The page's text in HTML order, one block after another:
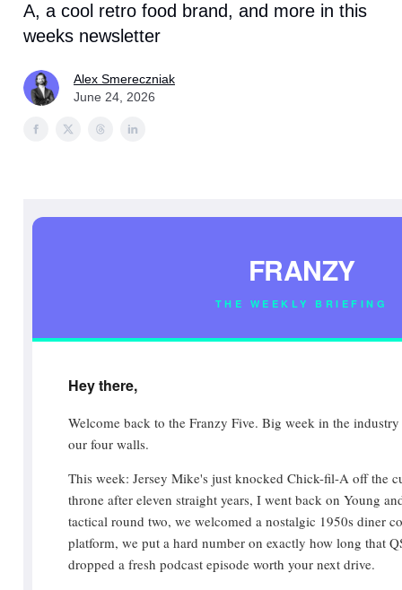
A, a cool retro food brand, and more in this
weeks newsletter
Alex Smereczniak
June 24, 2026
FRANZY
THE WEEKLY BRIEFING
Hey there,
Welcome back to the Franzy Five. Big week in the
our four walls.
This week: Jersey Mike's just knocked Chick-fil-A off the
throne after eleven straight years, I went back on Young
tactical round two, we welcomed a nostalgic 1950s diner
platform, we put a hard number on exactly how long that
dropped a fresh podcast episode worth your next drive.